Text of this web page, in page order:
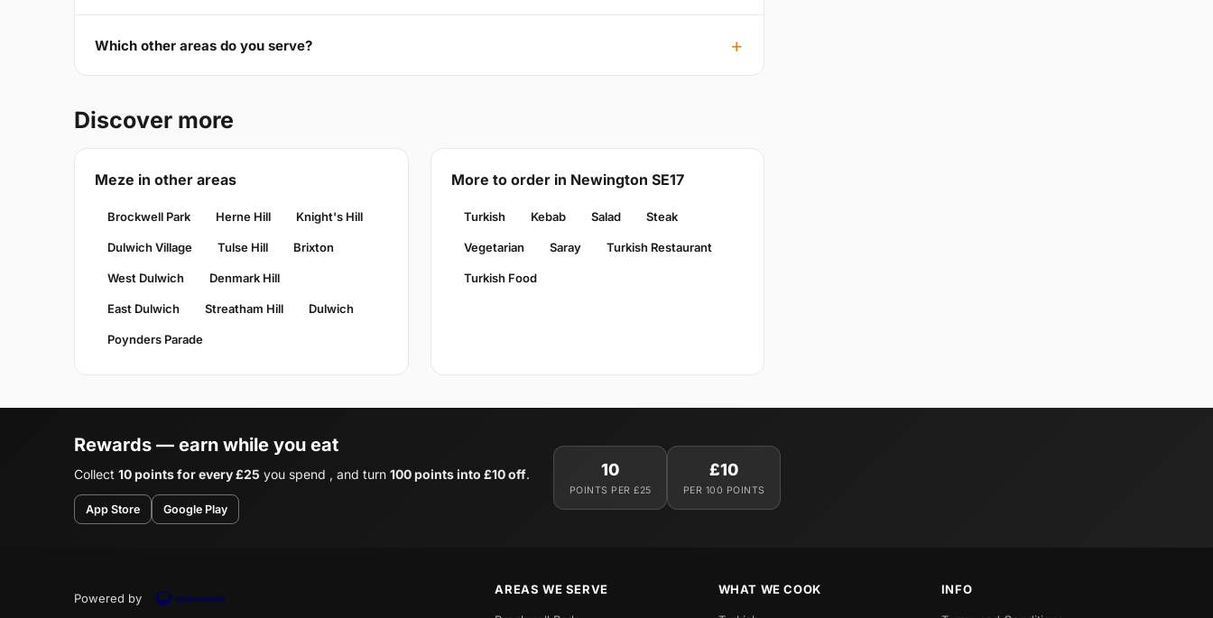
Which other areas do you serve?
Discover more
Meze in other areas
Brockwell Park Herne Hill Knight's Hill
Dulwich Village Tulse Hill Brixton
West Dulwich Denmark Hill
East Dulwich Streatham Hill Dulwich
Poynders Parade
More to order in Newington SE17
Turkish Kebab Salad Steak
Vegetarian Saray Turkish Restaurant
Turkish Food
Rewards — earn while you eat
Collect 10 points for every £25 you spend , and turn 100 points into £10 off.
App Store Google Play
10
POINTS PER £25
£10
PER 100 POINTS
Powered by
AREAS WE SERVE WHAT WE COOK INFO